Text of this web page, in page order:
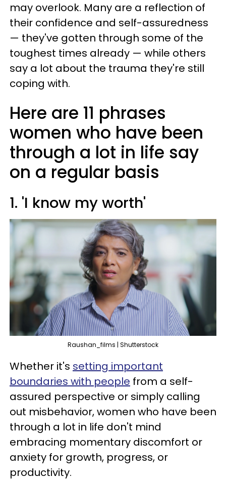
may overlook. Many are a reflection of
their confidence and self-assuredness
— they've gotten through some of the
toughest times already — while others
say a lot about the trauma they're still
coping with.
Here are 11 phrases
women who have been
through a lot in life say
on a regular basis
1. 'I know my worth'
Raushan_films | Shutterstock
Whether it's setting important
boundaries with people from a self-
assured perspective or simply calling
out misbehavior, women who have been
through a lot in life don't mind
embracing momentary discomfort or
anxiety for growth, progress, or
productivity.